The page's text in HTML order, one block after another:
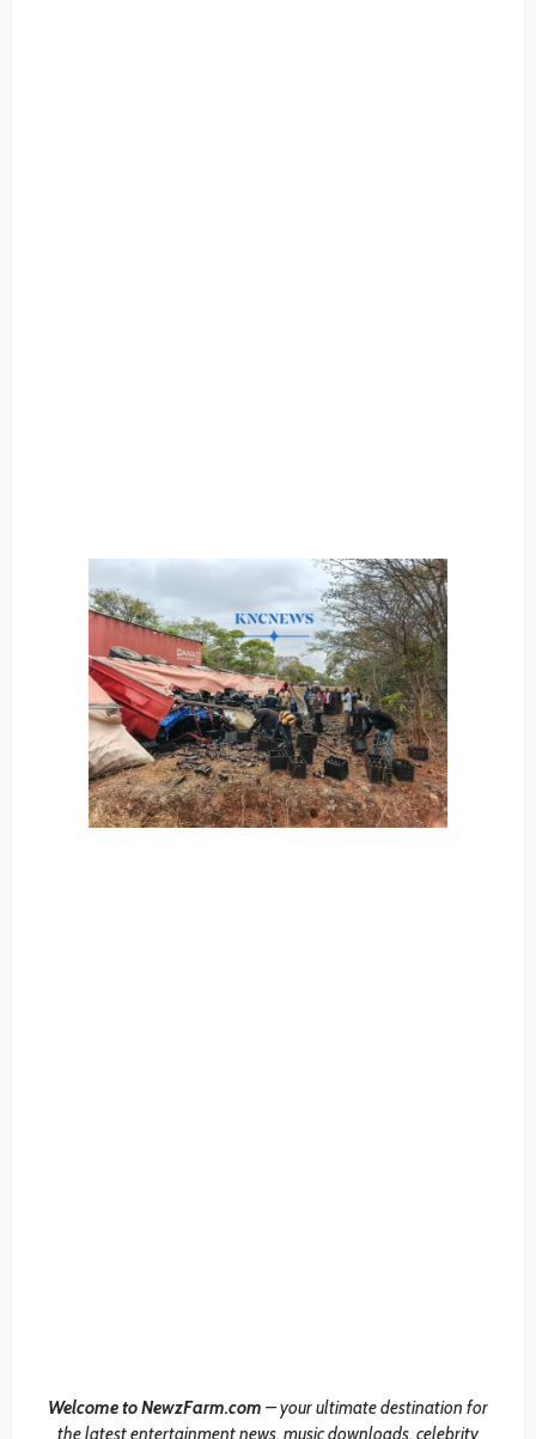
Welcome to NewzFarm.com – your ultimate destination for
the latest entertainment news, music downloads, celebrity